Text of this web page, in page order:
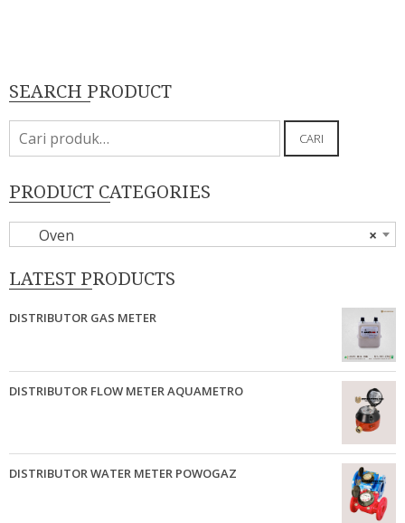
SEARCH PRODUCT
Pencarian
untuk:
CARI
PRODUCT CATEGORIES
×
Oven
LATEST PRODUCTS
DISTRIBUTOR GAS METER
DISTRIBUTOR FLOW METER AQUAMETRO
DISTRIBUTOR WATER METER POWOGAZ